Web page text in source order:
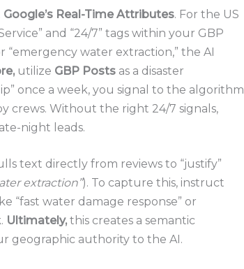
Google’s Real-Time Attributes. For the US
and “24/7” tags within your GBP
“emergency water extraction,” the AI
utilize GBP Postsas a disaster
once a week, you signal to the algorithm
crews. Without the right 24/7 signals,
night leads.
text directly from reviews to “justify”
extraction”). To capture this, instruct
“fast water damage response” or
Ultimately,this creates a semantic
geographic authority to the AI.